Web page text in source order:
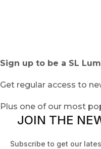
Sign up to be a SL
Get regular access to
Plus one of our most
JOIN THE
Subscribe to get our